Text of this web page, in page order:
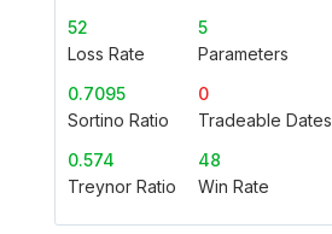
52
Loss Rate
5
Parameters
0.7095
Sortino Ratio
0
Tradeable Dates
0.574
Treynor Ratio
48
Win Rate